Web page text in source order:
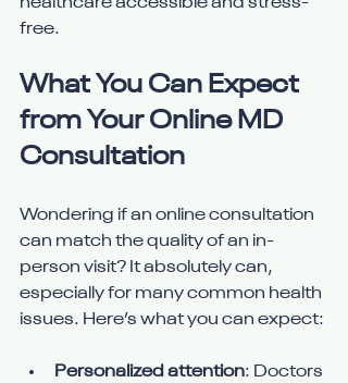
free.
What You Can Expect
from Your Online MD
Consultation
Wondering if an online consultation
can match the quality of an in-
person visit? It absolutely can,
especially for many common health
issues. Here’s what you can expect:
Personalized attention: Doctors